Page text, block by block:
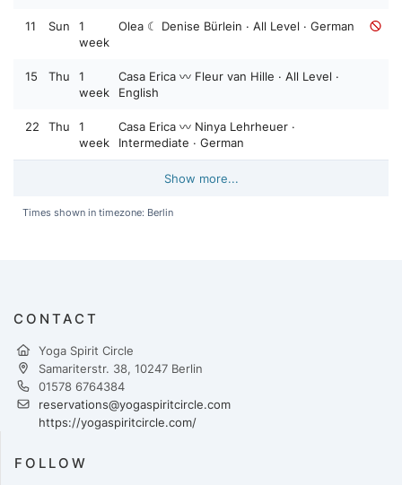
11 Sun
1
week
Olea ☾ Denise Bürlein · All Level · German
15 Thu
1
week
Casa Erica 〰️ Fleur van Hille · All Level ·
English
22 Thu
1
week
Casa Erica 〰️ Ninya Lehrheuer ·
Intermediate · German
Show more...
Times shown in timezone: Berlin
CONTACT
Yoga Spirit Circle
Samariterstr. 38, 10247 Berlin
01578 6764384
reservations@yogaspiritcircle.com
https://yogaspiritcircle.com/
FOLLOW